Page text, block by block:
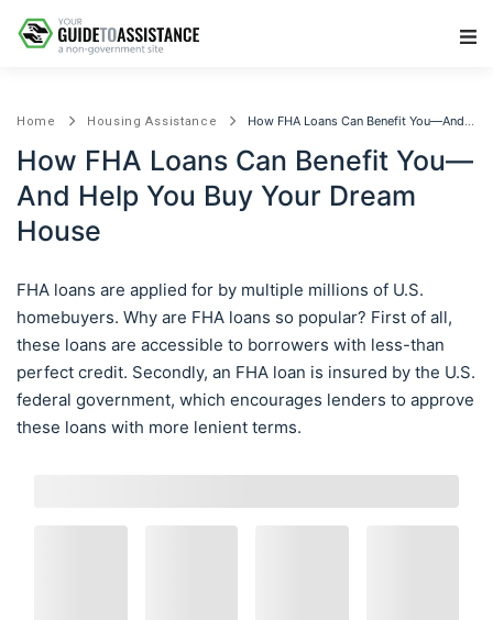
Home Housing Assistance How FHA Loans Can Benefit You—And Help You Buy Your Dream House
How FHA Loans Can Benefit You—
And Help You Buy Your Dream
House
FHA loans are applied for by multiple millions of U.S.
homebuyers. Why are FHA loans so popular? First of all,
these loans are accessible to borrowers with less-than
perfect credit. Secondly, an FHA loan is insured by the U.S.
federal government, which encourages lenders to approve
these loans with more lenient terms.